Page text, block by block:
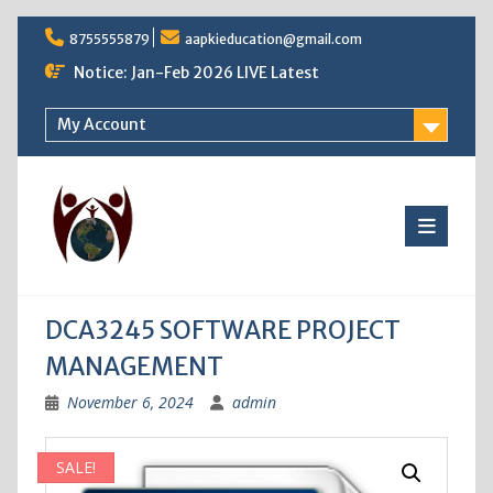
Skip
content
8755555879 aapkieducation@gmail.com
Notice: Jan-Feb 2026 LIVE Latest
My Account
DCA3245 SOFTWARE PROJECT
MANAGEMENT
November 6, 2024 admin
SALE!